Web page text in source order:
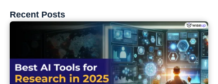
Recent Posts